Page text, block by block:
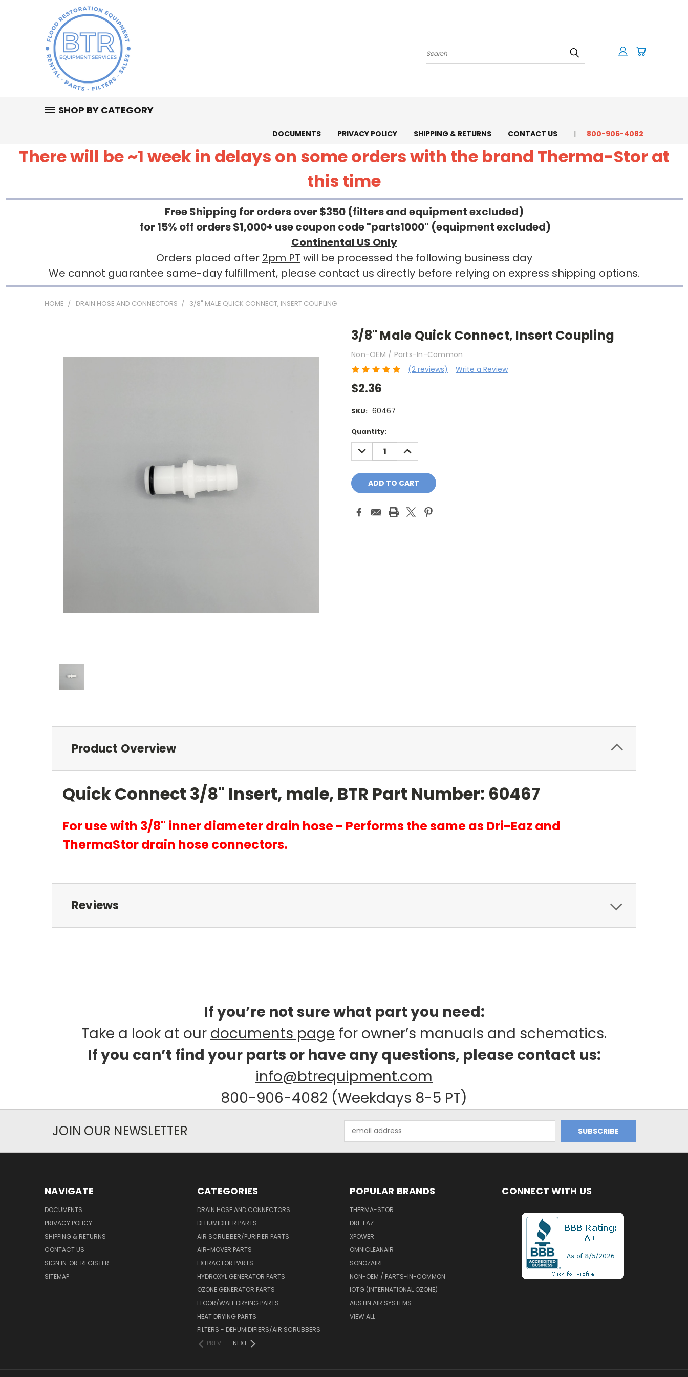
Search
SHOP BY CATEGORY
DOCUMENTS PRIVACY POLICY SHIPPING & RETURNS CONTACT US 800-906-4082
There will be ~1 week in delays on some orders with the brand Therma-Stor at
this time
Free Shipping for orders over $350 (filters and equipment excluded)
for 15% off orders $1,000+ use coupon code "parts1000" (equipment excluded)
Continental US Only
Orders placed after 2pm PT will be processed the following business day
We cannot guarantee same-day fulfillment, please contact us directly before relying on express shipping options.
HOME DRAIN HOSE AND CONNECTORS 3/8" MALE QUICK CONNECT, INSERT COUPLING
3/8" Male Quick Connect, Insert Coupling
Non-OEM / Parts-In-Common
(2 reviews)
Write a Review
$2.36
SKU: 60467
Current
Stock:
Quantity:
DECREASE
QUANTITY:
INCREASE
QUANTITY:
Product Overview
Quick Connect 3/8" Insert, male, BTR Part Number: 60467
For use with 3/8" inner diameter drain hose - Performs the same as Dri-Eaz and
ThermaStor drain hose connectors.
Reviews
If you’re not sure what part you need:
Take a look at our documents page for owner’s manuals and schematics.
If you can’t find your parts or have any questions, please contact us:
info@btrequipment.com
800-906-4082 (Weekdays 8-5 PT)
JOIN OUR NEWSLETTER
Address
NAVIGATE
DOCUMENTS
PRIVACY POLICY
SHIPPING & RETURNS
CONTACT US
SIGN IN OR REGISTER
SITEMAP
CATEGORIES
DRAIN HOSE AND CONNECTORS
DEHUMIDIFIER PARTS
AIR SCRUBBER/PURIFIER PARTS
AIR-MOVER PARTS
EXTRACTOR PARTS
HYDROXYL GENERATOR PARTS
OZONE GENERATOR PARTS
FLOOR/WALL DRYING PARTS
HEAT DRYING PARTS
FILTERS - DEHUMIDIFIERS/AIR SCRUBBERS
PREV
NEXT
POPULAR BRANDS
THERMA-STOR
DRI-EAZ
XPOWER
OMNICLEANAIR
SONOZAIRE
NON-OEM / PARTS-IN-COMMON
IOTG (INTERNATIONAL OZONE)
AUSTIN AIR SYSTEMS
VIEW ALL
CONNECT WITH US